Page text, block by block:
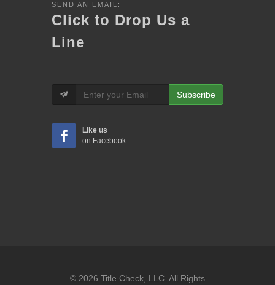
SEND AN EMAIL:
Click to Drop Us a
Line
Subscribe
Like us
on Facebook
© 2026 Title Check, LLC. All Rights